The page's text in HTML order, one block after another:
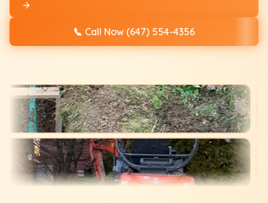
📞 Call Now (647) 554-4356